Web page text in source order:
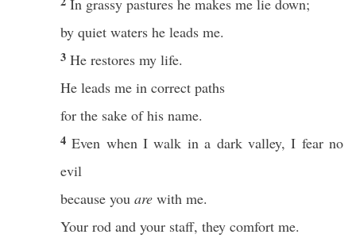
In grassy pastures he makes me lie down;
by quiet waters he leads me.
3 He restores my life.
He leads me in correct paths
for the sake of his name.
4Even when I walk in a dark valley, I fear no
evil
because you are with me.
Your rod and your staff, they comfort me.